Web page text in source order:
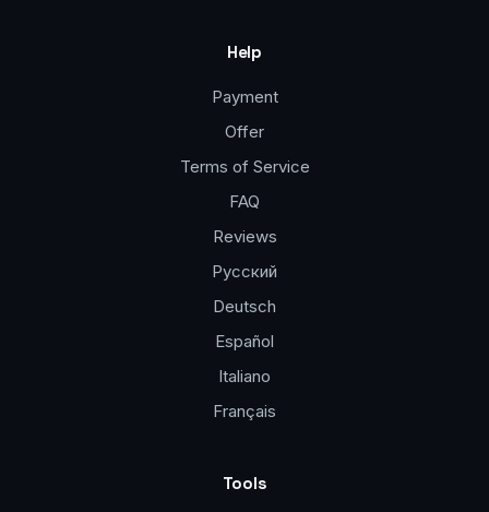
Help
Payment
Offer
Terms of Service
FAQ
Reviews
Русский
Deutsch
Español
Italiano
Français
Tools